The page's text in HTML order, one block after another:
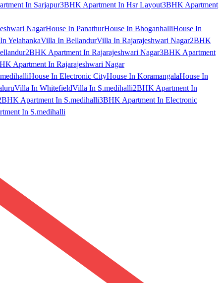
In Sarjapur3BHK Apartment In Hsr Layout3BHK Apartment
NagarHouse In PanathurHouse In BhoganhalliHouse In
YelahankaVilla In BellandurVilla In Rajarajeshwari Nagar2BHK
2BHK Apartment In Rajarajeshwari Nagar3BHK Apartment
Apartment In Rajarajeshwari Nagar
House In Electronic CityHouse In KoramangalaHouse In
Villa In WhitefieldVilla In S.medihalli2BHK Apartment In
Apartment In S.medihalli3BHK Apartment In Electronic
In S.medihalli